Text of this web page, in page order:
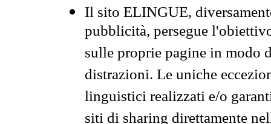
Il sito ELINGUE,
pubblicità, persegue
sulle proprie pagine in modo
distrazioni. Le uniche
linguistici realizzati e/o
siti di sharing direttamente